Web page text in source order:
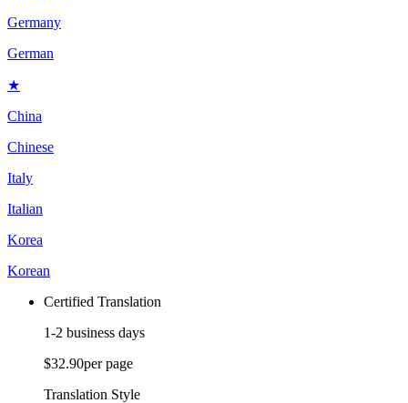
Germany
German
★
China
Chinese
Italy
Italian
Korea
Korean
Certified Translation
1-2 business days
$32.90per page
Translation Style